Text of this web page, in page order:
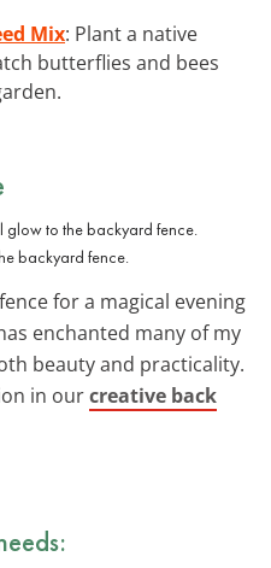
Mix: Plant a native
butterflies and bees
backyard fence.
for a magical evening
enchanted many of my
beauty and practicality.
in ourcreative back